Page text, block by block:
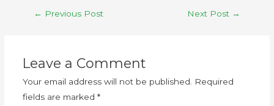
← Previous Post Next Post →
Leave a Comment
Your email address will not be published.
Required
fields are marked *